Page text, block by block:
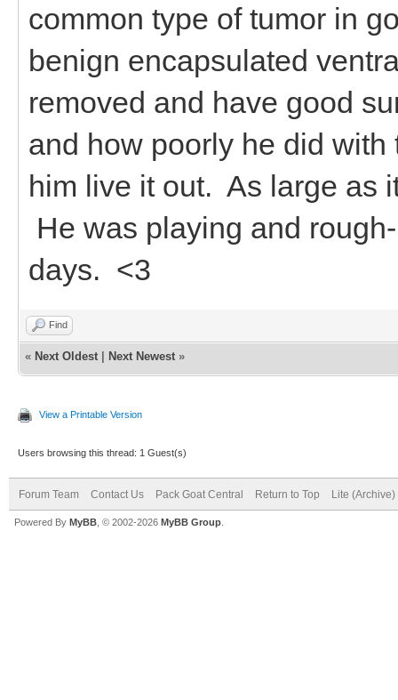
common type of tumor in
benign encapsulated
removed and have good
and how poorly he did
him live it out. As large as
He was playing and
days. <3
Find
« Next Oldest Next Newest »
View a Printable Version
Users browsing this thread: 1 Guest(s)
Forum Team Contact Us Pack Goat Central Return to Top Lite (Archive)
Powered By MyBB , © 2002-2026 MyBB Group